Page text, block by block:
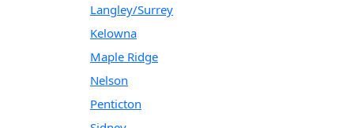
Langley/Surrey
Kelowna
Maple Ridge
Nelson
Penticton